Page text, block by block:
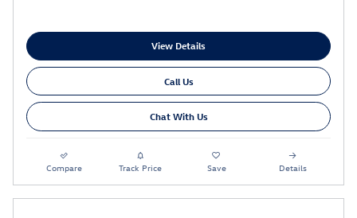
View Details
Call Us
Chat With Us
Compare Track Price Save Details